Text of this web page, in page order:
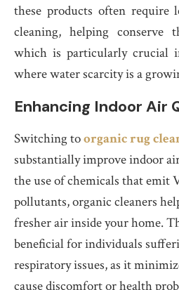
these products often require
cleaning, helping conserve
which is particularly crucial
where water scarcity is a
Enhancing Indoor Air
Switching toorganic rug
substantially improve indoor
the use of chemicals that emit
pollutants, organic cleaners
fresher air inside your home.
beneficial for individuals
respiratory issues, as it
cause discomfort or health